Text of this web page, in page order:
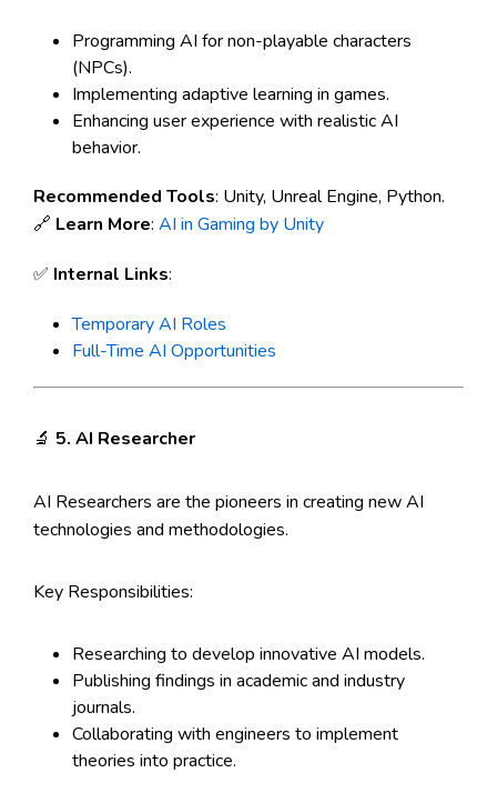
Programming AI for non-playable characters
(NPCs).
Implementing adaptive learning in games.
Enhancing user experience with realistic AI
behavior.
Recommended Tools: Unity, Unreal Engine, Python.
🔗 Learn More: AI in Gaming by Unity
✅ Internal Links:
Temporary AI Roles
Full-Time AI Opportunities
🔬 5. AI Researcher
AI Researchers are the pioneers in creating new AI
technologies and methodologies.
Key Responsibilities:
Researching to develop innovative AI models.
Publishing findings in academic and industry
journals.
Collaborating with engineers to implement
theories into practice.